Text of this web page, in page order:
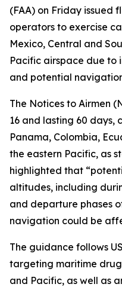
(FAA) on Friday issued
operators to exercise
Mexico, Central and
Pacific airspace due
and potential
The Notices to Airmen
16 and lasting 60 days,
Panama, Colombia,
the eastern Pacific, as
highlighted that
altitudes, including
and departure phases
navigation could be
The guidance follows
targeting maritime
and Pacific, as well as